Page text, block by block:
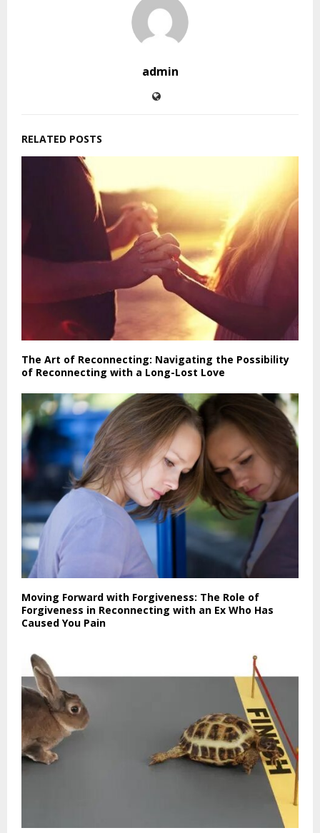
admin
RELATED POSTS
The Art of Reconnecting: Navigating the Possibility
of Reconnecting with a Long-Lost Love
Moving Forward with Forgiveness: The Role of
Forgiveness in Reconnecting with an Ex Who Has
Caused You Pain